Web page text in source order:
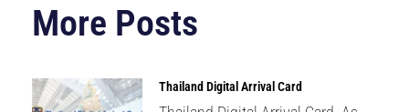
More Posts
Thailand Digital Arrival Card